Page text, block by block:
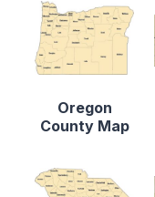
Oregon
County Map